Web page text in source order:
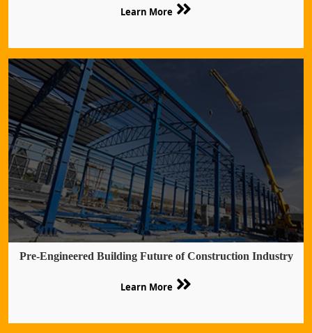
Learn More
Pre-Engineered Building Future of Construction Industry
Learn More